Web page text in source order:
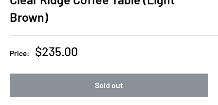
Brown)
Price:
Sale
$235.00
Sold out